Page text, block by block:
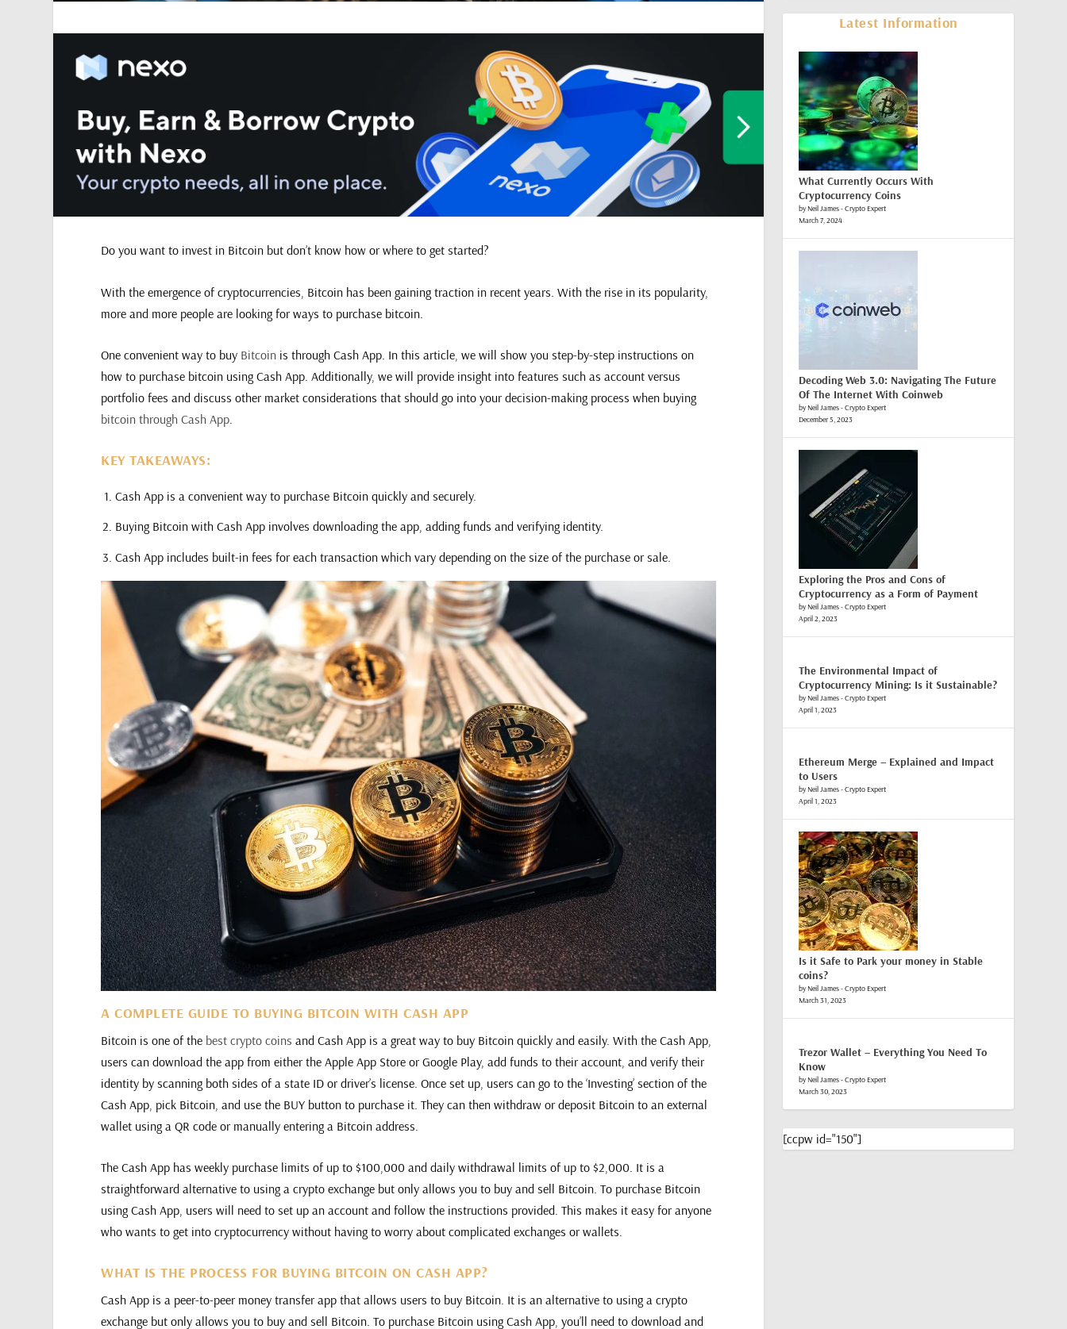
Do you want to invest in Bitcoin but don’t know how or where to get started?
With the emergence of cryptocurrencies, Bitcoin has been gaining traction in recent years. With the rise in its popularity,
more and more people are looking for ways to purchase bitcoin.
One convenient way to buy Bitcoin is through Cash App. In this article, we will show you step-by-step instructions on
how to purchase bitcoin using Cash App. Additionally, we will provide insight into features such as account versus
portfolio fees and discuss other market considerations that should go into your decision-making process when buying
bitcoin through Cash App.
KEY TAKEAWAYS:
Cash App is a convenient way to purchase Bitcoin quickly and securely.
Buying Bitcoin with Cash App involves downloading the app, adding funds and verifying identity.
Cash App includes built-in fees for each transaction which vary depending on the size of the purchase or sale.
A COMPLETE GUIDE TO BUYING BITCOIN WITH CASH APP
Bitcoin is one of the best crypto coins and Cash App is a great way to buy Bitcoin quickly and easily. With the Cash App,
users can download the app from either the Apple App Store or Google Play, add funds to their account, and verify their
identity by scanning both sides of a state ID or driver’s license. Once set up, users can go to the ‘Investing’ section of the
Cash App, pick Bitcoin, and use the BUY button to purchase it. They can then withdraw or deposit Bitcoin to an external
wallet using a QR code or manually entering a Bitcoin address.
The Cash App has weekly purchase limits of up to $100,000 and daily withdrawal limits of up to $2,000. It is a
straightforward alternative to using a crypto exchange but only allows you to buy and sell Bitcoin. To purchase Bitcoin
using Cash App, users will need to set up an account and follow the instructions provided. This makes it easy for anyone
who wants to get into cryptocurrency without having to worry about complicated exchanges or wallets.
WHAT IS THE PROCESS FOR BUYING BITCOIN ON CASH APP?
Cash App is a peer-to-peer money transfer app that allows users to buy Bitcoin. It is an alternative to using a crypto
exchange but only allows you to buy and sell Bitcoin. To purchase Bitcoin using Cash App, you’ll need to download and
Latest Information
What Currently Occurs With
Cryptocurrency Coins
by Neil James - Crypto Expert
March 7, 2024
Decoding Web 3.0: Navigating The Future
Of The Internet With Coinweb
by Neil James - Crypto Expert
December 5, 2023
Exploring the Pros and Cons of
Cryptocurrency as a Form of Payment
by Neil James - Crypto Expert
April 2, 2023
The Environmental Impact of
Cryptocurrency Mining: Is it Sustainable?
by Neil James - Crypto Expert
April 1, 2023
Ethereum Merge – Explained and Impact
to Users
by Neil James - Crypto Expert
April 1, 2023
Is it Safe to Park your money in Stable
coins?
by Neil James - Crypto Expert
March 31, 2023
Trezor Wallet – Everything You Need To
Know
by Neil James - Crypto Expert
March 30, 2023
[ccpw id="150"]